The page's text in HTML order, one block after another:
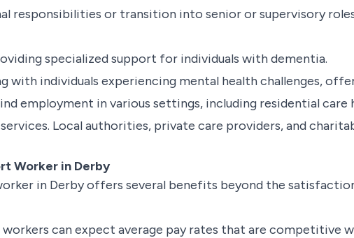
responsibilities or transition into senior or supervisory
specialized support for individuals with dementia.
with individuals experiencing mental health challenges,
employment in various settings, including residential
Local authorities, private care providers, and
Worker in Derby
in Derby offers several benefits beyond the
can expect average pay rates that are competitive